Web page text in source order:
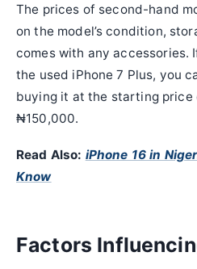
The prices of second-hand
on the model’s condition,
comes with any accessories.
the used iPhone 7 Plus, you
buying it at the starting
₦150,000.
Read Also: iPhone 16 in
Know
Factors